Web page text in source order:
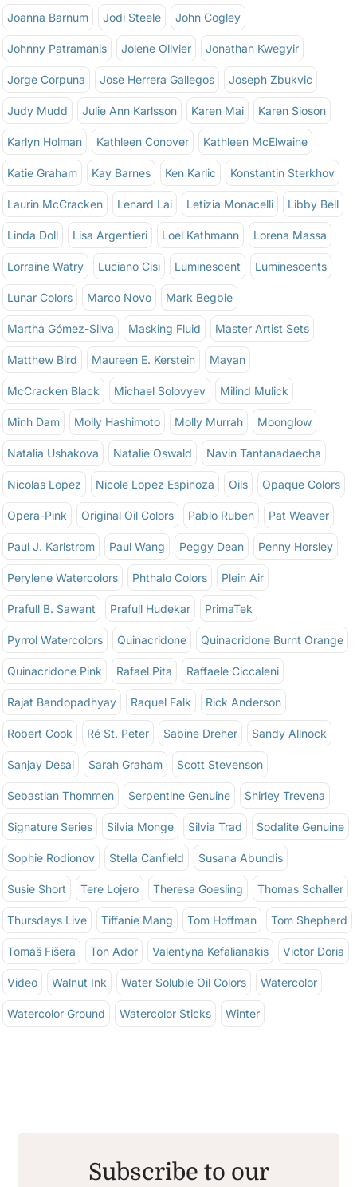
Joanna Barnum Jodi Steele John Cogley
Johnny Patramanis Jolene Olivier Jonathan Kwegyir
Jorge Corpuna Jose Herrera Gallegos Joseph Zbukvic
Judy Mudd Julie Ann Karlsson Karen Mai Karen Sioson
Karlyn Holman Kathleen Conover Kathleen McElwaine
Katie Graham Kay Barnes Ken Karlic Konstantin Sterkhov
Laurin McCracken Lenard Lai Letizia Monacelli Libby Bell
Linda Doll Lisa Argentieri Loel Kathmann Lorena Massa
Lorraine Watry Luciano Cisi Luminescent Luminescents
Lunar Colors Marco Novo Mark Begbie
Martha Gómez-Silva Masking Fluid Master Artist Sets
Matthew Bird Maureen E. Kerstein Mayan
McCracken Black Michael Solovyev Milind Mulick
Minh Dam Molly Hashimoto Molly Murrah Moonglow
Natalia Ushakova Natalie Oswald Navin Tantanadaecha
Nicolas Lopez Nicole Lopez Espinoza Oils Opaque Colors
Opera-Pink Original Oil Colors Pablo Ruben Pat Weaver
Paul J. Karlstrom Paul Wang Peggy Dean Penny Horsley
Perylene Watercolors Phthalo Colors Plein Air
Prafull B. Sawant Prafull Hudekar PrimaTek
Pyrrol Watercolors Quinacridone Quinacridone Burnt Orange
Quinacridone Pink Rafael Pita Raffaele Ciccaleni
Rajat Bandopadhyay Raquel Falk Rick Anderson
Robert Cook Ré St. Peter Sabine Dreher Sandy Allnock
Sanjay Desai Sarah Graham Scott Stevenson
Sebastian Thommen Serpentine Genuine Shirley Trevena
Signature Series Silvia Monge Silvia Trad Sodalite Genuine
Sophie Rodionov Stella Canfield Susana Abundis
Susie Short Tere Lojero Theresa Goesling Thomas Schaller
Thursdays Live Tiffanie Mang Tom Hoffman Tom Shepherd
Tomáš Fišera Ton Ador Valentyna Kefalianakis Victor Doria
Video Walnut Ink Water Soluble Oil Colors Watercolor
Watercolor Ground Watercolor Sticks Winter
Subscribe to our